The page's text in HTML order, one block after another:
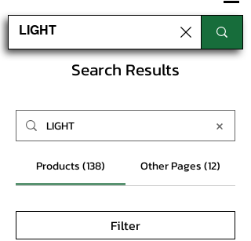
Search Results
Products (138) Other Pages (12)
Filter